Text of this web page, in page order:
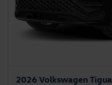
2026 Volkswagen